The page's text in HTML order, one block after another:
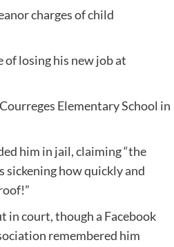
charges of child
of losing his new job at
Elementary School in
him in jail, claiming “the
sickening how quickly and
in court, though a Facebook
remembered him